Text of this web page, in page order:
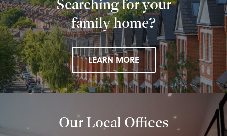
Searching for your
family home?
LEARN MORE
Our Local Offices